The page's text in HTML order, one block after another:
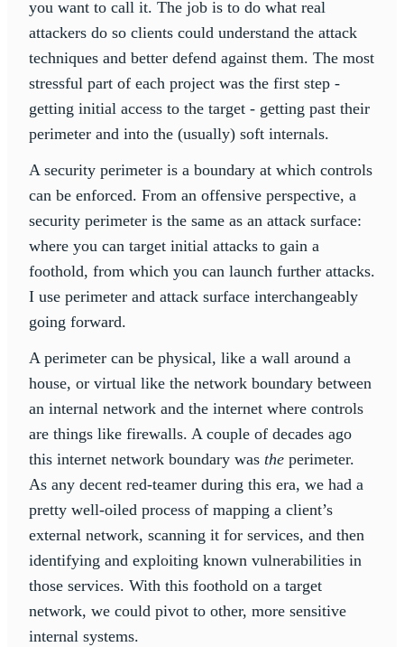
you want to call it. The job is to do what real
attackers do so clients could understand the attack
techniques and better defend against them. The most
stressful part of each project was the first step -
getting initial access to the target - getting past their
perimeter and into the (usually) soft internals.
A security perimeter is a boundary at which controls
can be enforced. From an offensive perspective, a
security perimeter is the same as an attack surface:
where you can target initial attacks to gain a
foothold, from which you can launch further attacks.
I use perimeter and attack surface interchangeably
going forward.
A perimeter can be physical, like a wall around a
house, or virtual like the network boundary between
an internal network and the internet where controls
are things like firewalls. A couple of decades ago
this internet network boundary was the perimeter.
As any decent red-teamer during this era, we had a
pretty well-oiled process of mapping a client’s
external network, scanning it for services, and then
identifying and exploiting known vulnerabilities in
those services. With this foothold on a target
network, we could pivot to other, more sensitive
internal systems.